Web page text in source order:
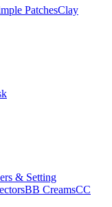
PatchesClay
& Setting
BB CreamsCC